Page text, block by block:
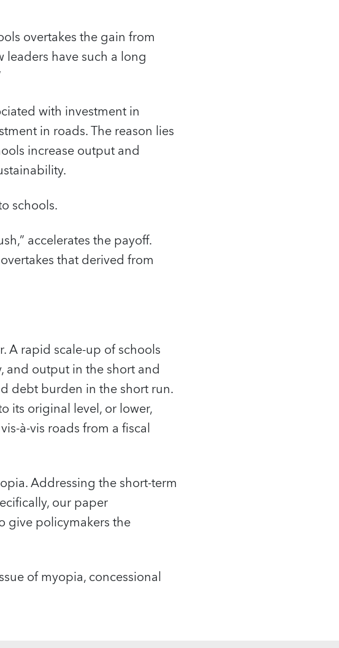
overtakes the gain from
have such a long
with investment in
in roads. The reason lies
increase output and
schools.
accelerates the payoff.
that derived from
A rapid scale-up of schools
output in the short and
debt burden in the short run.
its original level, or lower,
à-vis roads from a fiscal
Addressing the short-term
our paper
give policymakers the
of myopia, concessional